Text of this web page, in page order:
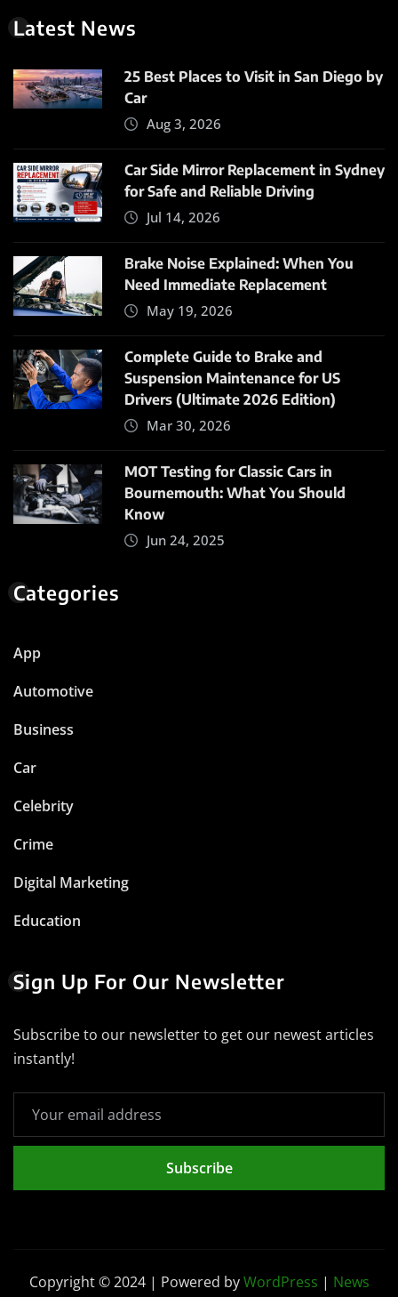
Latest News
25 Best Places to Visit in San Diego by
Car
Aug 3, 2026
Car Side Mirror Replacement in Sydney
for Safe and Reliable Driving
Jul 14, 2026
Brake Noise Explained: When You
Need Immediate Replacement
May 19, 2026
Complete Guide to Brake and
Suspension Maintenance for US
Drivers (Ultimate 2026 Edition)
Mar 30, 2026
MOT Testing for Classic Cars in
Bournemouth: What You Should
Know
Jun 24, 2025
Categories
App
Automotive
Business
Car
Celebrity
Crime
Digital Marketing
Education
Sign Up For Our Newsletter
Subscribe to our newsletter to get our newest articles
instantly!
Subscribe
Copyright © 2024 | Powered byWordPress | News